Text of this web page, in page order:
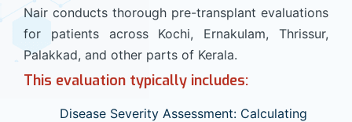
Nair conducts thorough pre-transplant evaluations
for patients across Kochi, Ernakulam, Thrissur,
Palakkad, and other parts of Kerala.
This evaluation typically includes:
Disease Severity Assessment: Calculating